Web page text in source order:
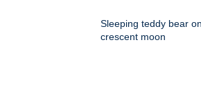
Sleeping teddy bear on
crescent moon